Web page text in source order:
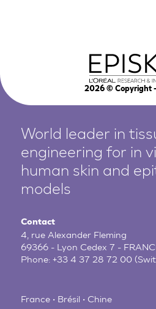
2026© Copyright -
World leader in
engineering for in
human skin and
models
Contact
4, rue Alexander Fleming
69366 - Lyon Cedex 7 -
Phone:+33 4 37 28 72 00
France • Brésil • Chine